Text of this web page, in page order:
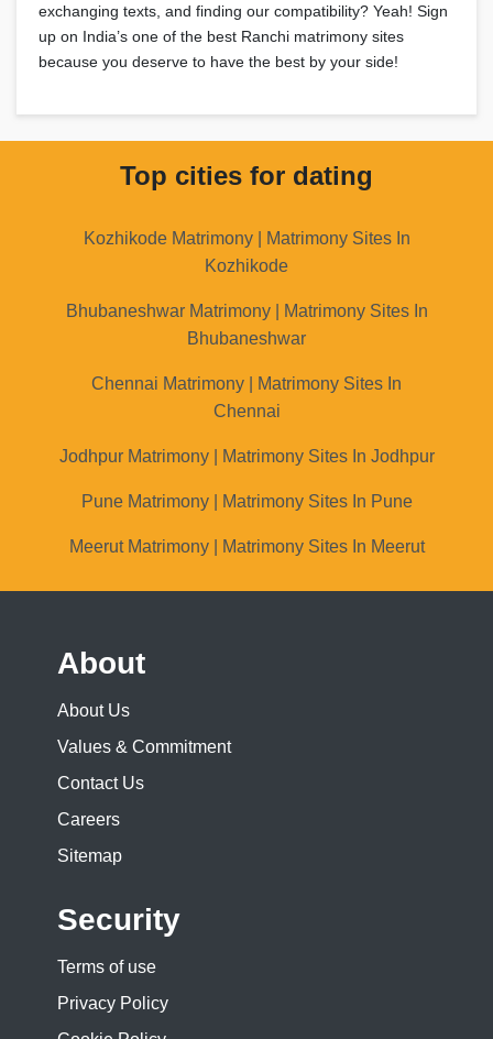
exchanging texts, and finding our compatibility? Yeah! Sign
up on India’s one of the best Ranchi matrimony sites
because you deserve to have the best by your side!
Top cities for dating
Kozhikode Matrimony | Matrimony Sites In
Kozhikode
Bhubaneshwar Matrimony | Matrimony Sites In
Bhubaneshwar
Chennai Matrimony | Matrimony Sites In
Chennai
Jodhpur Matrimony | Matrimony Sites In Jodhpur
Pune Matrimony | Matrimony Sites In Pune
Meerut Matrimony | Matrimony Sites In Meerut
About
About Us
Values & Commitment
Contact Us
Careers
Sitemap
Security
Terms of use
Privacy Policy